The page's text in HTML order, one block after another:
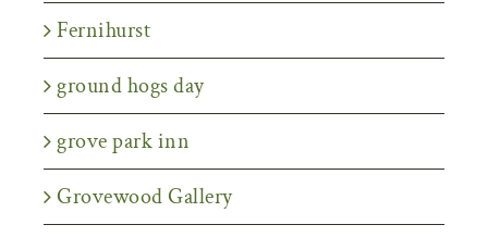
Fernihurst
ground hogs day
grove park inn
Grovewood Gallery